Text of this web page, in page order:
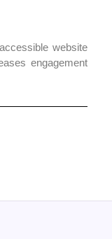
website
engagement